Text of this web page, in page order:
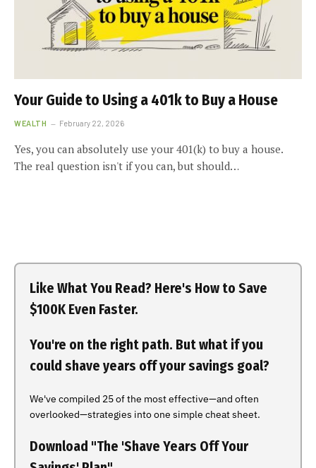
Your Guide to Using a 401k to Buy a House
WEALTH February 22, 2026
Yes, you can absolutely use your 401(k) to buy a house.
The real question isn't if you can, but should…
Like What You Read? Here's How to Save
$100K Even Faster.
You're on the right path. But what if you
could shave years off your savings goal?
We've compiled 25 of the most effective—and often
overlooked—strategies into one simple cheat sheet.
Download "The 'Shave Years Off Your